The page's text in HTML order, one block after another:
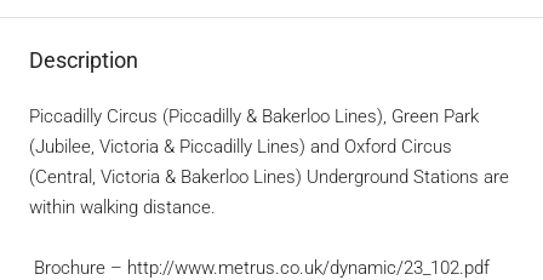
Description
Piccadilly Circus (Piccadilly & Bakerloo Lines), Green Park
(Jubilee, Victoria & Piccadilly Lines) and Oxford Circus
(Central, Victoria & Bakerloo Lines) Underground Stations are
within walking distance.
Brochure – http://www.metrus.co.uk/dynamic/23_102.pdf